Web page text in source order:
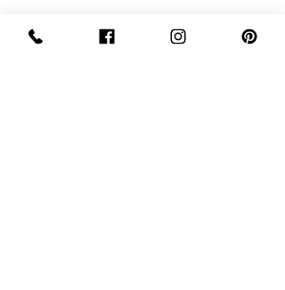
Excellent Vintage Condition: Means the